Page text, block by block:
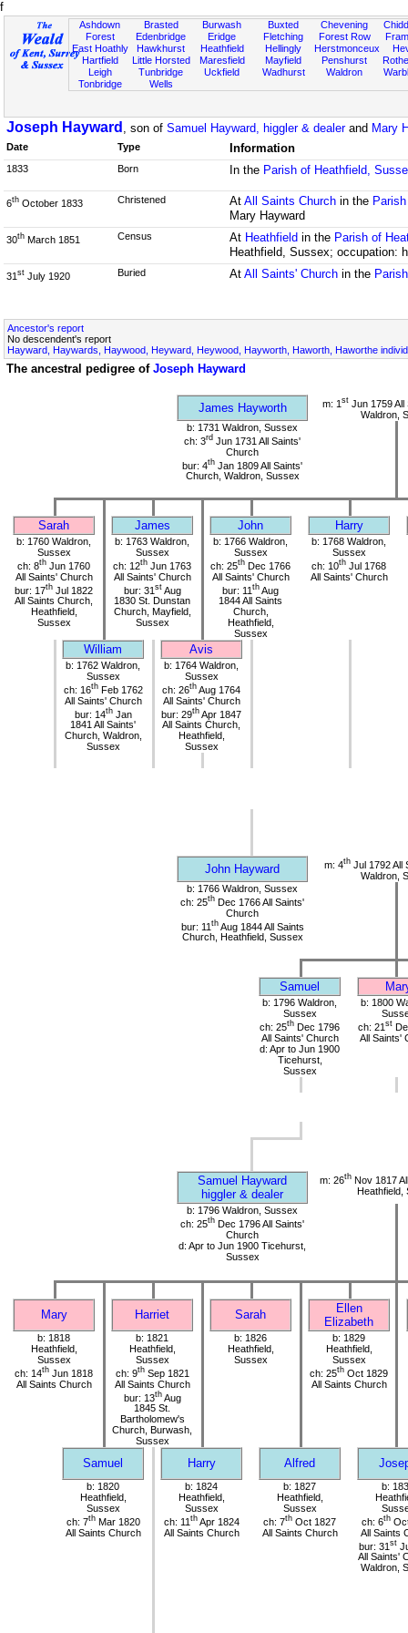
f
Ashdown
Forest
East Hoathly
Hartfield
Leigh
Tonbridge
Brasted
Edenbridge
Hawkhurst
Little Horsted
Tunbridge
Wells
Burwash
Eridge
Heathfield
Maresfield
Uckfield
Buxted
Fletching
Hellingly
Mayfield
Wadhurst
Chevening
Forest Row
Herstmonceux
Penshurst
Waldron
Joseph Hayward , son of Samuel Hayward, higgler & dealerand Mary
Date Type Information
1833 Born In the Parish of Heathfield,
6th October 1833 Christened At All Saints Churchin the
Mary Hayward
30th March 1851 Census At Heathfield in the Parish of
Heathfield, Sussex; occupation:
31 st July 1920 Buried At All Saints' Churchin the
Ancestor's report
No descendent's report
Hayward, Haywards, Haywood, Heyward, Heywood, Hayworth, Haworth, Haworthe
The ancestral pedigree of Joseph Hayward
James Hayworth m: 1 stJun 1759 All
Waldron,
b: 1731 Waldron, Sussex
ch: 3rd Jun 1731 All Saints'
Church
bur: 4th Jan 1809 All Saints'
Church, Waldron, Sussex
Sarah James John Harry
b: 1760 Waldron,
Sussex
ch: 8th Jun 1760
All Saints' Church
bur: 17th Jul 1822
All Saints Church,
Heathfield,
Sussex
b: 1763 Waldron,
Sussex
ch: 12th Jun 1763
All Saints' Church
bur: 31 stAug
1830 St. Dunstan
Church, Mayfield,
Sussex
b: 1766 Waldron,
Sussex
ch: 25th Dec 1766
All Saints' Church
bur: 11 th Aug
1844 All Saints
Church,
Heathfield,
Sussex
b: 1768 Waldron,
Sussex
ch: 10th Jul 1768
All Saints' Church
William Avis
b: 1762 Waldron,
Sussex
ch: 16thFeb 1762
All Saints' Church
bur: 14thJan
1841 All Saints'
Church, Waldron,
Sussex
b: 1764 Waldron,
Sussex
ch: 26th Aug 1764
All Saints' Church
bur: 29th Apr 1847
All Saints Church,
Heathfield,
Sussex
John Hayward m: 4thJul 1792 All
Waldron,
b: 1766 Waldron, Sussex
ch: 25th Dec 1766 All Saints'
Church
bur: 11 thAug 1844 All Saints
Church, Heathfield, Sussex
Samuel
b: 1796 Waldron,
Sussex
ch: 25th Dec 1796
All Saints' Church
d: Apr to Jun 1900
Ticehurst,
Sussex
b: 1800
ch: 21 st
All Saints'
Samuel Hayward
higgler & dealer
m: 26thNov 1817
Heathfield,
b: 1796 Waldron, Sussex
ch: 25th Dec 1796 All Saints'
Church
d: Apr to Jun 1900 Ticehurst,
Sussex
Mary Harriet Sarah
Ellen
Elizabeth
b: 1818
Heathfield,
Sussex
ch: 14th Jun 1818
All Saints Church
b: 1821
Heathfield,
Sussex
ch: 9thSep 1821
All Saints Church
bur: 13thAug
1845 St.
Bartholomew's
Church, Burwash,
Sussex
b: 1826
Heathfield,
Sussex
b: 1829
Heathfield,
Sussex
ch: 25th Oct 1829
All Saints Church
Samuel Harry Alfred
b: 1820
Heathfield,
Sussex
ch: 7thMar 1820
All Saints Church
b: 1824
Heathfield,
Sussex
ch: 11 thApr 1824
All Saints Church
b: 1827
Heathfield,
Sussex
ch: 7th Oct 1827
All Saints Church
b:
ch: 6th
All Saints
bur: 31 st
All Saints'
Waldron,